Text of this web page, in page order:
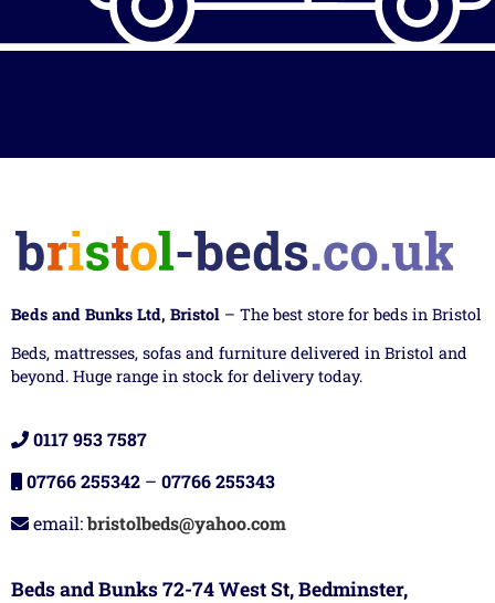
Beds and Bunks Ltd, Bristol – The best store for beds in Bristol
Beds, mattresses, sofas and furniture delivered in Bristol and
beyond. Huge range in stock for delivery today.
0117 953 7587
07766 255342 – 07766 255343
email:bristolbeds@yahoo.com
Beds and Bunks 72-74 West St, Bedminster,